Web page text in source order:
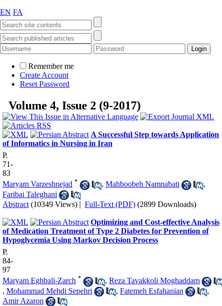
EN FA
Remember me
Create Account
Reset Password
Volume 4, Issue 2 (9-2017)
A Successful Step towards Application
of Informatics in Nursing in Iran
P.
71-
83
Maryam Varzeshnejad * , Mahboobeh Namnabati
,
Faribai Taleghani
Abstract (10349 Views) | Full-Text (PDF) (2899 Downloads)
Optimizing and Cost-effective Analysis
of Medication Treatment of Type 2 Diabetes for Prevention of
Hypoglycemia Using Markov Decision Process
P.
84-
97
Maryam Eghbali-Zarch * , Reza Tavakkoli Moghaddam
, Mohammad Mehdi Sepehri , Fatemeh Esfahanian
,
Amir Azaron